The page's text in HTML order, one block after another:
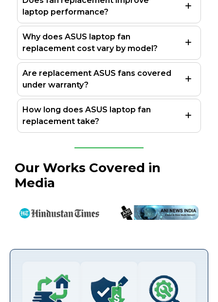
laptop performance?
Why does ASUS laptop fan
replacement cost vary by model?
Are replacement ASUS fans covered
under warranty?
How long does ASUS laptop fan
replacement take?
Our Works Covered in
Media